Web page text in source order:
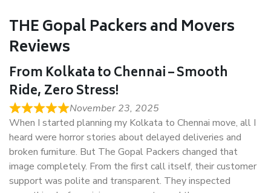
THE Gopal Packers and Movers
Reviews
From Kolkata to Chennai – Smooth
Ride, Zero Stress!
November 23, 2025
When I started planning my Kolkata to Chennai move, all I
heard were horror stories about delayed deliveries and
broken furniture. But The Gopal Packers changed that
image completely. From the first call itself, their customer
support was polite and transparent. They inspected